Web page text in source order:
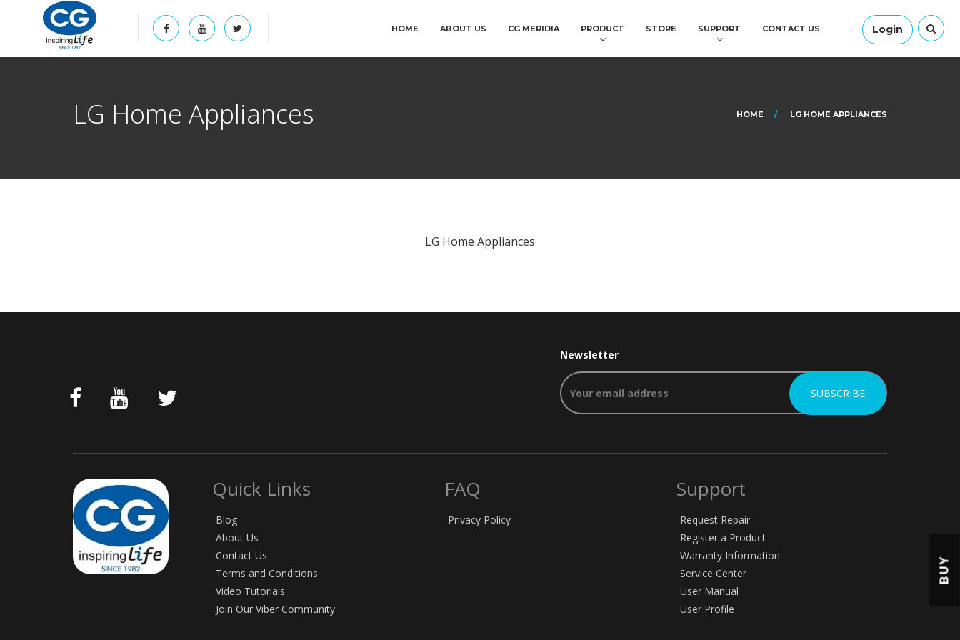
Login
HOME ABOUT US CG MERIDIA PRODUCT STORE SUPPORT CONTACT US
LG Home Appliances HOME LG HOME APPLIANCES
LG Home Appliances
Newsletter
Quick Links
Blog
About Us
Contact Us
Terms and Conditions
Video Tutorials
Join Our Viber Community
FAQ
Privacy Policy
Support
Request Repair
Register a Product
Warranty Information
Service Center
User Manual
User Profile
BUY